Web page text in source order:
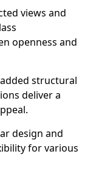
views and
openness and
structural
deliver a
design and
for various